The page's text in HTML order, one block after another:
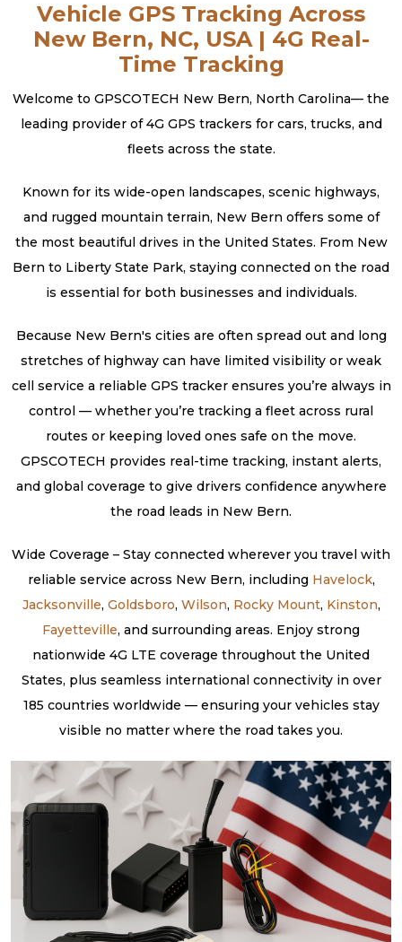
Vehicle GPS Tracking Across
New Bern, NC, USA | 4G Real-
Time Tracking
Welcome to GPSCOTECH New Bern, North Carolina— the
leading provider of 4G GPS trackers for cars, trucks, and
fleets across the state.
Known for its wide-open landscapes, scenic highways,
and rugged mountain terrain, New Bern offers some of
the most beautiful drives in the United States. From New
Bern to Liberty State Park, staying connected on the road
is essential for both businesses and individuals.
Because New Bern's cities are often spread out and long
stretches of highway can have limited visibility or weak
cell service a reliable GPS tracker ensures you’re always in
control — whether you’re tracking a fleet across rural
routes or keeping loved ones safe on the move.
GPSCOTECH provides real-time tracking, instant alerts,
and global coverage to give drivers confidence anywhere
the road leads in New Bern.
Wide Coverage – Stay connected wherever you travel with
reliable service across New Bern, including Havelock,
Jacksonville, Goldsboro, Wilson, Rocky Mount, Kinston,
Fayetteville, and surrounding areas. Enjoy strong
nationwide 4G LTE coverage throughout the United
States, plus seamless international connectivity in over
185 countries worldwide — ensuring your vehicles stay
visible no matter where the road takes you.